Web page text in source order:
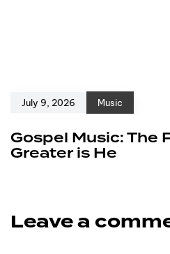
July 9, 2026 Music
Gospel Music: The
Greater is He
Leave a